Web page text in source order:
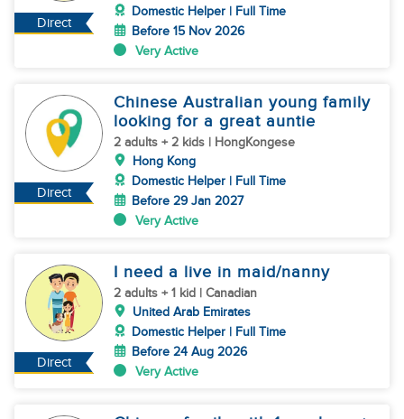
Direct
Domestic Helper | Full Time
Before 15 Nov 2026
Very Active
Direct
Chinese Australian young family
looking for a great auntie
2 adults + 2 kids | HongKongese
Hong Kong
Domestic Helper | Full Time
Before 29 Jan 2027
Very Active
Direct
I need a live in maid/nanny
2 adults + 1 kid | Canadian
United Arab Emirates
Domestic Helper | Full Time
Before 24 Aug 2026
Very Active